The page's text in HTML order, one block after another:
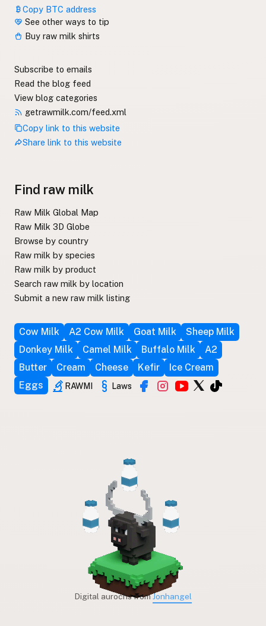
Copy BTC address
See other ways to tip
Buy raw milk shirts
Subscribe to emails
Read the blog feed
View blog categories
getrawmilk.com/feed.xml
Copy link to this website
Share link to this website
Find raw milk
Raw Milk Global Map
Raw Milk 3D Globe
Browse by country
Raw milk by species
Raw milk by product
Search raw milk by location
Submit a new raw milk listing
Cow Milk A2 Cow Milk Goat Milk
Sheep Milk
Donkey Milk
Camel Milk Buffalo Milk
A2
Butter
Cream Cheese Kefir
Ice Cream
Eggs
RAWMI Laws
Digital aurochs fromJonhangel